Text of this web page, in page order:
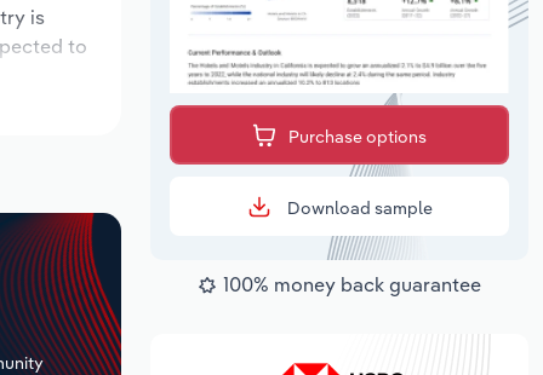
is
to
Purchase options
Download sample
100% money back guarantee